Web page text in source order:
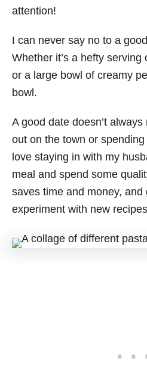
attention!
I can never say no to a
Whether it’s a hefty
or a large bowl of creamy
bowl.
A good date doesn’t
out on the town or
love staying in with my
meal and spend some
saves time and money,
experiment with new